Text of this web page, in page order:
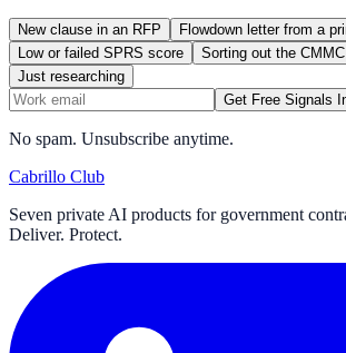
New clause in an RFP
Flowdown letter from a
Low or failed SPRS score
Sorting out the
Just researching
Get Free Signals
No spam. Unsubscribe anytime.
Cabrillo Club
Seven private AI products for government
Deliver. Protect.